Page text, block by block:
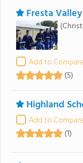
Fresta
Add to
(5)
Highland
Add to
(1)